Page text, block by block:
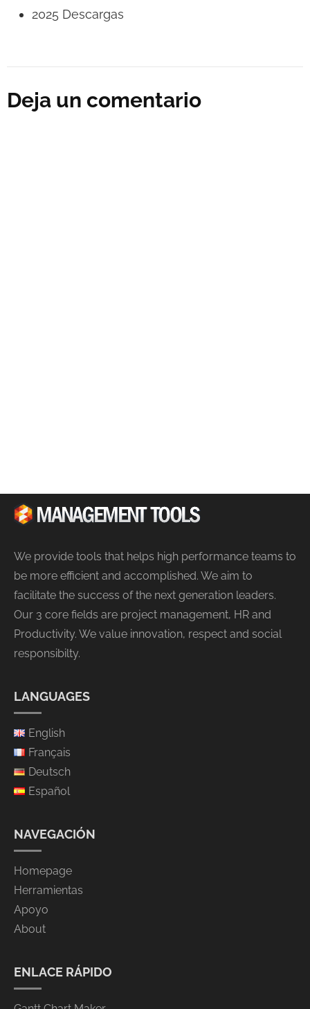
2025 Descargas
Deja un comentario
We provide tools that helps high performance teams to
be more efficient and accomplished. We aim to
facilitate the success of the next generation leaders.
Our 3 core fields are project management, HR and
Productivity. We value innovation, respect and social
responsibilty.
LANGUAGES
English
Français
Deutsch
Español
NAVEGACIÓN
Homepage
Herramientas
Apoyo
About
ENLACE RÁPIDO